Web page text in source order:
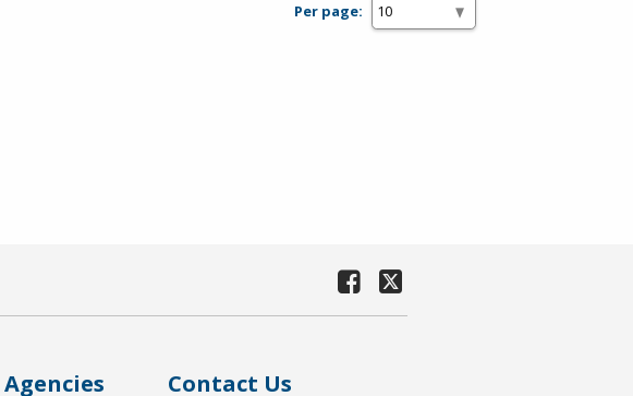
Per page:
Contact Us